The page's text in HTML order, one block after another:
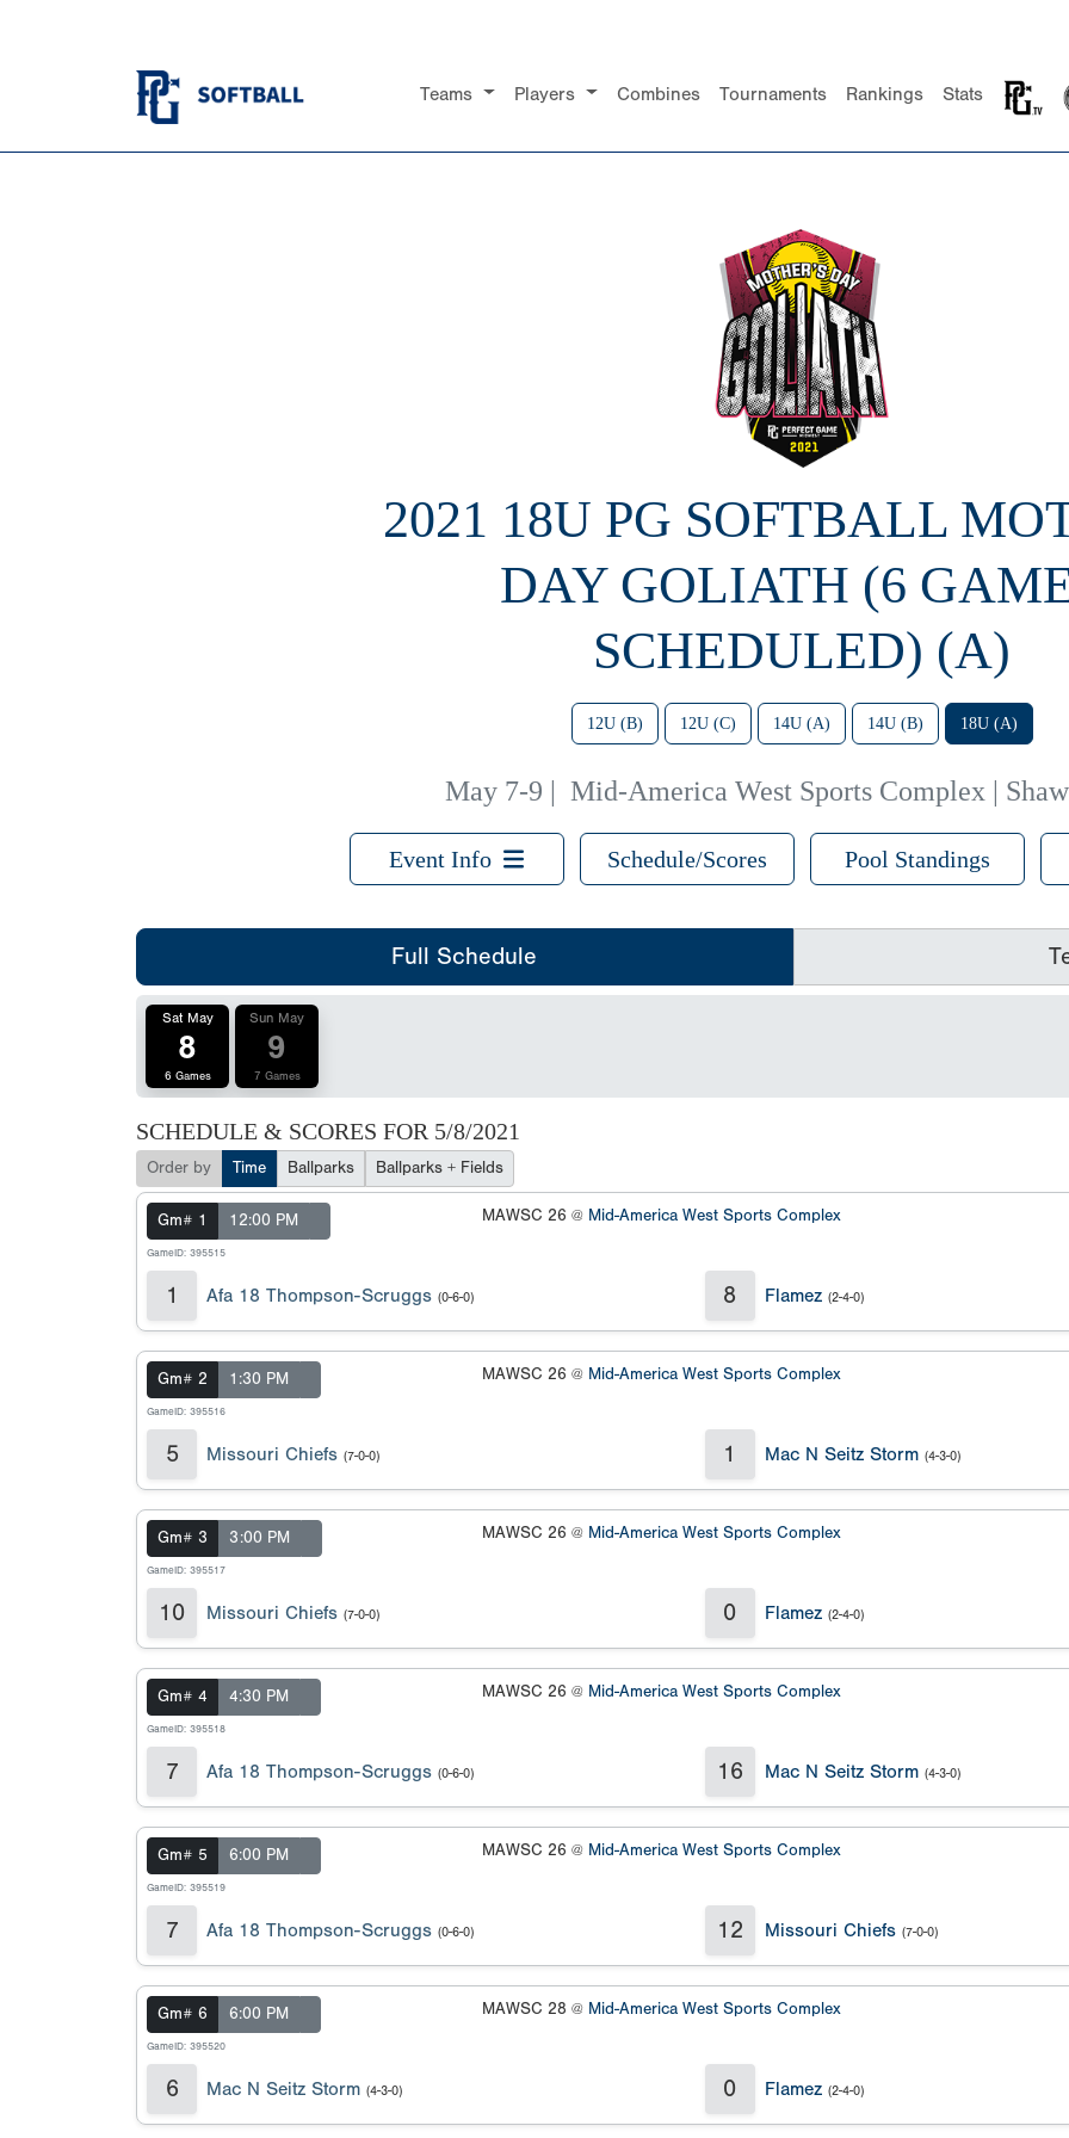
Teams Players Combines Tournaments Rankings Stats
2021 18U PG SOFTBALL
DAY GOLIATH (6
SCHEDULED) (A)
12U (B) 12U (C) 14U (A) 14U (B) 18U (A)
May 7-9 | Mid-America West Sports Complex |
Event Info Schedule/Scores Pool Standings
Full Schedule
Sat May
8
6 Games
Sun May
9
7 Games
SCHEDULE & SCORES FOR 5/8/2021
Order by Time Ballparks Ballparks + Fields
Gm# 1 12:00 PM
GameID: 395515
MAWSC 26 @ Mid-America West Sports Complex
1 Afa 18 Thompson-Scruggs (0-6-0) 8 Flamez (2-4-0)
Gm# 2 1:30 PM
GameID: 395516
MAWSC 26 @ Mid-America West Sports Complex
5 Missouri Chiefs (7-0-0) 1 Mac N Seitz Storm (4-3-0)
Gm# 3 3:00 PM
GameID: 395517
MAWSC 26 @ Mid-America West Sports Complex
10 Missouri Chiefs (7-0-0) 0 Flamez (2-4-0)
Gm# 4 4:30 PM
GameID: 395518
MAWSC 26 @ Mid-America West Sports Complex
7 Afa 18 Thompson-Scruggs (0-6-0) 16 Mac N Seitz Storm (4-3-0)
Gm# 5 6:00 PM
GameID: 395519
MAWSC 26 @ Mid-America West Sports Complex
7 Afa 18 Thompson-Scruggs (0-6-0) 12 Missouri Chiefs (7-0-0)
Gm# 6 6:00 PM
GameID: 395520
MAWSC 28 @ Mid-America West Sports Complex
6 Mac N Seitz Storm (4-3-0) 0 Flamez (2-4-0)